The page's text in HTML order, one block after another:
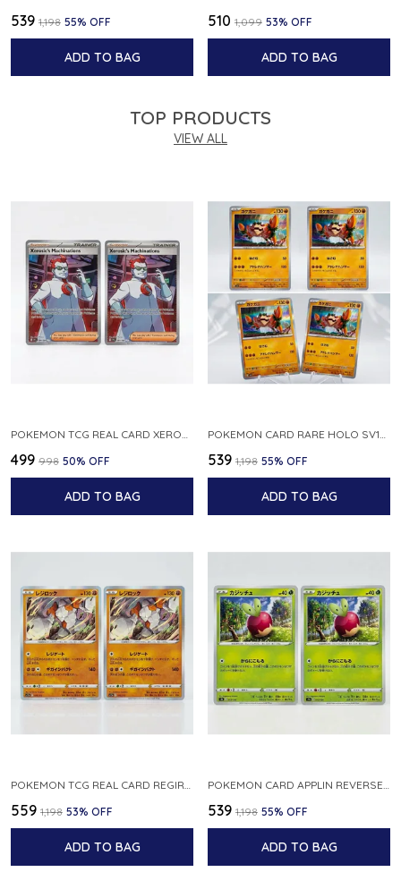
₹539 ₹1,198 55% OFF
ADD TO BAG
₹510 ₹1,099 53% OFF
ADD TO BAG
TOP PRODUCTS
VIEW ALL
POKEMON TCG REAL CARD XEROSIC S MACHI H SFA EN 064 064 MADE IN USA ENGLISH VER
₹499 ₹998 50% OFF
ADD TO BAG
POKEMON CARD RARE HOLO SV1S 048 078 KLAWF SCARLET EX JAPANESE
₹539 ₹1,198 55% OFF
ADD TO BAG
₹559 ₹1,198 53% OFF
ADD TO BAG
₹539 ₹1,198 55% OFF
ADD TO BAG